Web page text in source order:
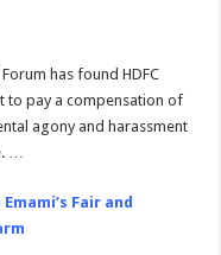
has found HDFC
to pay a compensation of
agony and harassment
…
Fair and